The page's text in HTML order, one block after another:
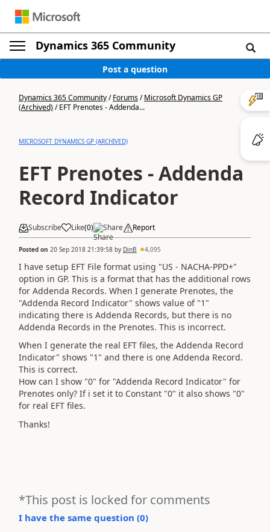
Dynamics 365 Community
Post a question
Dynamics 365 Community/Forums/Microsoft Dynamics GP
(Archived)/EFT Prenotes - Addenda...
MICROSOFT DYNAMICS GP (ARCHIVED)
EFT Prenotes - Addenda
Record Indicator
Subscribe Like(0) Share Report
Posted on 20 Sep 2018 21:39:58 by DinB 4,095
I have setup EFT File format using "US - NACHA-PPD+"
option in GP. This is a format that has the additional rows
for Addenda Records. When I generate Prenotes, the
"Addenda Record Indicator" shows value of "1"
indicating there is Addenda Records, but there is no
Addenda Records in the Prenotes. This is incorrect.
When I generate the real EFT files, the Addenda Record
Indicator" shows "1" and there is one Addenda Record.
This is correct.
How can I show "0" for "Addenda Record Indicator" for
Prenotes only? If i set it to Constant "0" it also shows "0"
for real EFT files.
Thanks!
*This post is locked for comments
I have the same question (0)